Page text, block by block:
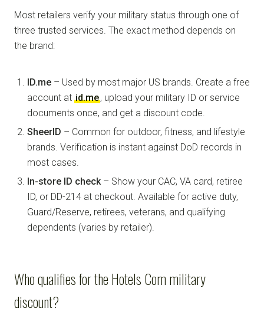
Most retailers verify your military status through one of
three trusted services. The exact method depends on
the brand:
ID.me – Used by most major US brands. Create a free
account at id.me, upload your military ID or service
documents once, and get a discount code.
SheerID – Common for outdoor, fitness, and lifestyle
brands. Verification is instant against DoD records in
most cases.
In-store ID check– Show your CAC, VA card, retiree
ID, or DD-214 at checkout. Available for active duty,
Guard/Reserve, retirees, veterans, and qualifying
dependents (varies by retailer).
Who qualifies for the Hotels Com military
discount?